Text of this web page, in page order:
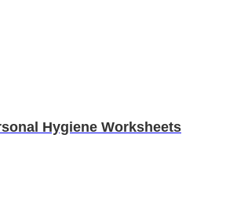
Hygiene Worksheets